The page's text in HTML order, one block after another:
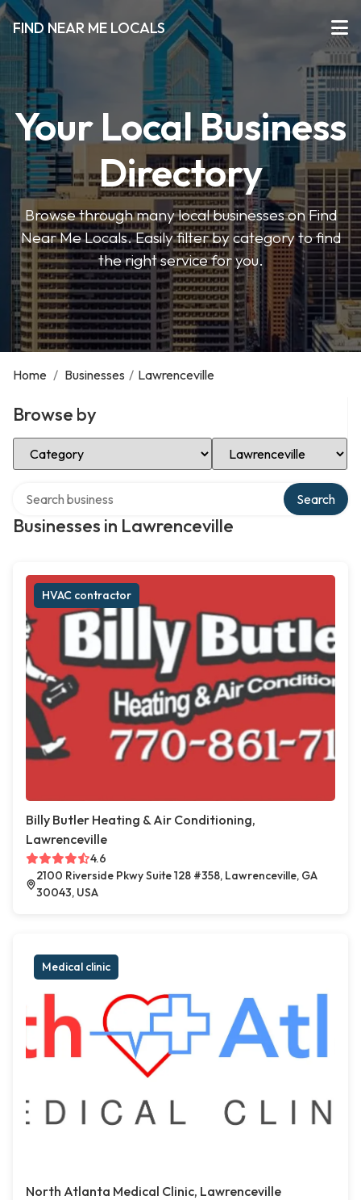
FIND NEAR ME LOCALS
Your Local Business
Directory
Browse through many local businesses on Find
Near Me Locals. Easily filter by category to find
the right service for you.
Home / Businesses / Lawrenceville
Browse by
Select Category Select Location
Businesses in Lawrenceville
Search
HVAC contractor
Billy Butler Heating & Air Conditioning,
Lawrenceville
4.6
2100 Riverside Pkwy Suite 128 #358, Lawrenceville, GA
30043, USA
Medical clinic
North Atlanta Medical Clinic, Lawrenceville